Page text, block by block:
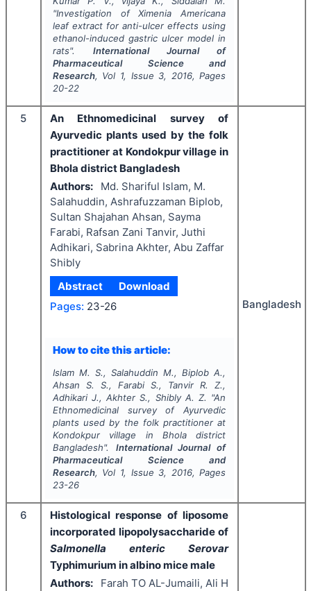
"Investigation of Ximenia Americana
leaf extract for anti-ulcer effects using
ethanol-induced gastric ulcer model in
rats". International Journal of
Pharmaceutical Science and
Research, Vol 1, Issue 3, 2016, Pages
20-22
5
An Ethnomedicinal survey of
Ayurvedic plants used by the folk
practitioner at Kondokpur village in
Bhola district Bangladesh
Authors:
Md. Shariful Islam, M.
Salahuddin, Ashrafuzzaman Biplob,
Sultan Shajahan Ahsan, Sayma
Farabi, Rafsan Zani Tanvir, Juthi
Adhikari, Sabrina Akhter, Abu Zaffar
Shibly
Abstract
Download
Pages: 23-26
How to cite this article:
Islam M. S., Salahuddin M., Biplob A.,
Ahsan S. S., Farabi S., Tanvir R. Z.,
Adhikari J., Akhter S., Shibly A. Z. "An
Ethnomedicinal survey of Ayurvedic
plants used by the folk practitioner at
Kondokpur village in Bhola district
Bangladesh". International Journal of
Pharmaceutical Science and
Research, Vol 1, Issue 3, 2016, Pages
23-26
Bangladesh
6
Histological response of liposome
incorporated lipopolysaccharide of
Salmonella enteric Serovar
Typhimurium in albino mice male
Authors:
Farah TO AL-Jumaili, Ali H